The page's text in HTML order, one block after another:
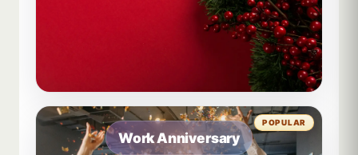
Work Anniversary
POPULAR